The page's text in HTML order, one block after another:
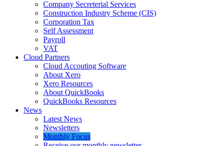
Company Secreterial Services
Construction Industry Scheme (CIS)
Corporation Tax
Self Assessment
Payroll
VAT
Cloud Partners
Cloud Accouting Software
About Xero
Xero Resources
About QuickBooks
QuickBooks Resources
News
Latest News
Newsletters
Monthly Focus